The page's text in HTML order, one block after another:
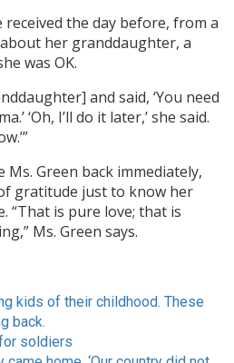
received the day before, from a
her granddaughter, a
was OK.
and said, ‘You need
‘Oh, I’ll do it later,’ she said.
Green back immediately,
gratitude just to know her
“That is pure love; that is
Ms. Green says.
kids of their childhood. These
back.
soldiers